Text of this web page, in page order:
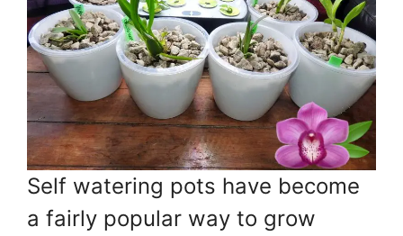
Self watering pots have become
a fairly popular way to grow